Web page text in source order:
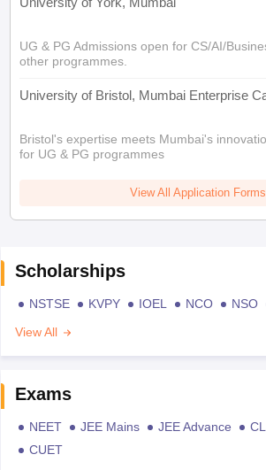
UG & PG Admissions open for CS/AI/
other programmes.
University of Bristol, Mumbai Enterprise
Bristol's expertise meets Mumbai's
for UG & PG programmes
View All Application Forms
Scholarships
NSTSE KVPY IOEL NCO NSO
View All
Exams
NEET JEE Mains JEE Advance
CUET